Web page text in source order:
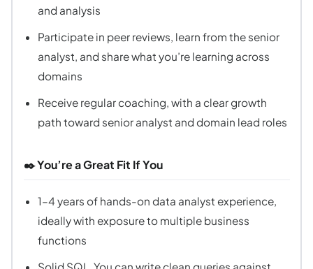
and analysis
Participate in peer reviews, learn from the senior
analyst, and share what you’re learning across
domains
Receive regular coaching, with a clear growth
path toward senior analyst and domain lead roles
✒️ You’re a Great Fit If You
1–4 years of hands-on data analyst experience,
ideally with exposure to multiple business
functions
Solid SQL. You can write clean queries against